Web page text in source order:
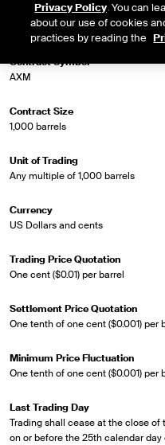
Trading Screen Hub Name
Argus X-Pipe Midland WTI/WTI
Contract Symbol
AXM
Contract Size
1,000 barrels
Unit of Trading
Any multiple of 1,000 barrels
Currency
US Dollars and cents
Trading Price Quotation
One cent ($0.01) per barrel
Settlement Price Quotation
One tenth of one cent ($0.001) per
Minimum Price Fluctuation
One tenth of one cent ($0.001) per
Last Trading Day
Trading shall cease at the close
on or before the 25th calendar
Privacy Policy. You can
about our use of cookies
practices by reading the